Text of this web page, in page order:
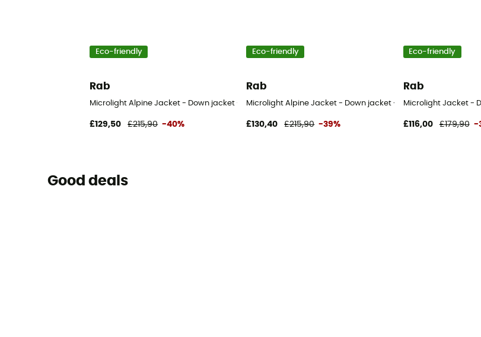
Eco-friendly
Rab
Microlight Alpine Jacket - Down jacket - Men's
£129,50 £215,90 -40%
Eco-friendly
Rab
Microlight Alpine Jacket - Down jacket - Women's
£130,40 £215,90 -39%
Eco-friendly
Rab
Microlight Jacket -
£116,00 £179,90 -
Good deals